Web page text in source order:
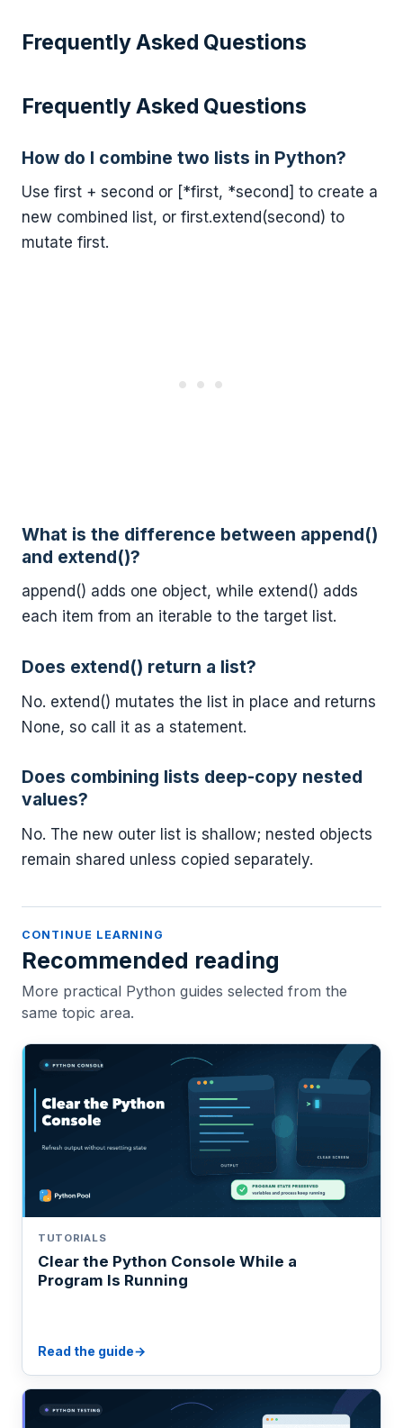
Frequently Asked Questions
Frequently Asked Questions
How do I combine two lists in Python?
Use first + second or [*first, *second] to create a
new combined list, or first.extend(second) to
mutate first.
What is the difference between append()
and extend()?
append() adds one object, while extend() adds
each item from an iterable to the target list.
Does extend() return a list?
No. extend() mutates the list in place and returns
None, so call it as a statement.
Does combining lists deep-copy nested
values?
No. The new outer list is shallow; nested objects
remain shared unless copied separately.
CONTINUE LEARNING
Recommended reading
More practical Python guides selected from the
same topic area.
TUTORIALS
Clear the Python Console While a
Program Is Running
Read the guide→